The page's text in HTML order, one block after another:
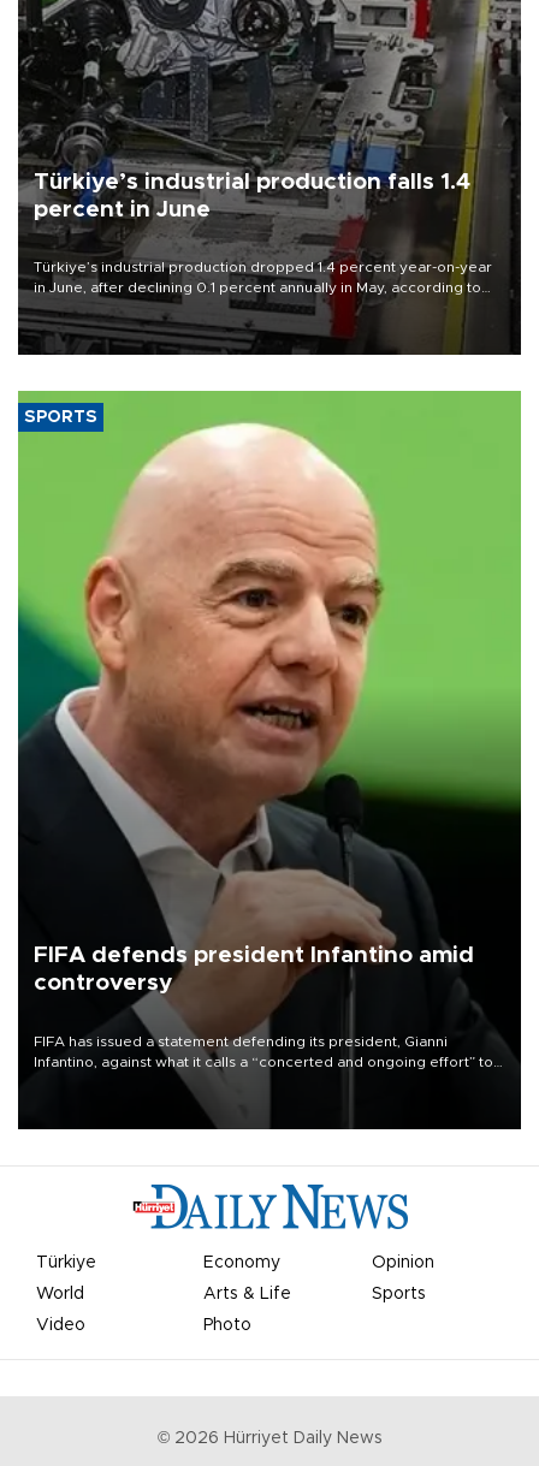
Türkiye’s industrial production falls 1.4
percent in June
Türkiye’s industrial production dropped 1.4 percent year-on-year
in June, after declining 0.1 percent annually in May, according to
official data released on Aug. 10.
SPORTS
FIFA defends president Infantino amid
controversy
FIFA has issued a statement defending its president, Gianni
Infantino, against what it calls a “concerted and ongoing effort” to
undermine his leadership of the organization.
Türkiye Economy
Opinion
World
Arts & Life
Sports
Video
Photo
© 2026 Hürriyet Daily News